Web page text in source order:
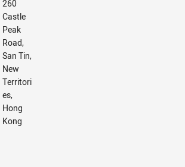
260
Castle
Peak
Road,
San Tin,
New
Territori
es,
Hong
Kong